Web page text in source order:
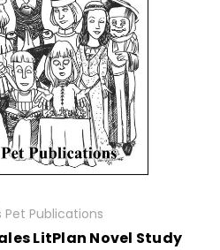
Pet Publications
LitPlan Novel Study